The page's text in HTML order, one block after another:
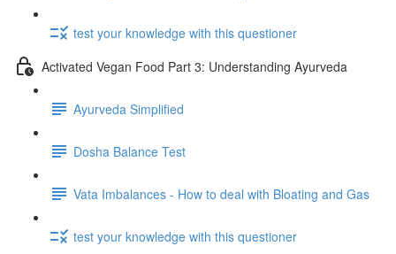
test your knowledge with this questioner
Activated Vegan Food Part 3: Understanding Ayurveda
Ayurveda Simplified
Dosha Balance Test
Vata Imbalances - How to deal with Bloating and Gas
test your knowledge with this questioner